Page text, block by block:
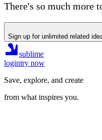
There's so much more
Sign up for unlimited related
sublime
logintry now
Save, explore, and create
from what inspires you.